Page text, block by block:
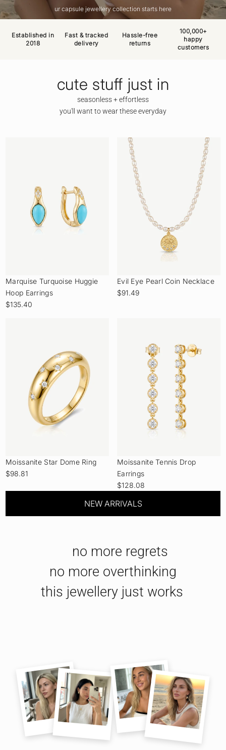
ur capsule jewellery collection starts here
Established in
2018
Fast & tracked
delivery
Hassle-free
returns
100,000+
happy
customers
cute stuff just in
seasonless + effortless
you'll want to wear these everyday
Marquise Turquoise Huggie
Hoop Earrings
$135.40
Evil Eye Pearl Coin Necklace
$91.49
Moissanite Star Dome Ring
$98.81
Moissanite Tennis Drop
Earrings
$128.08
NEW ARRIVALS
no more regrets
no more overthinking
this jewellery just works